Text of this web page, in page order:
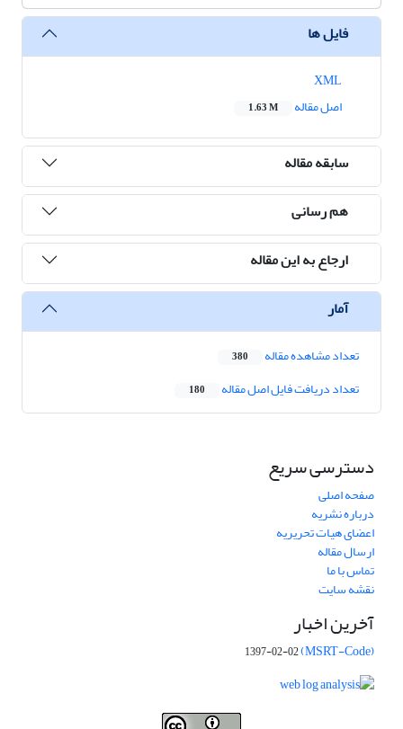
فایل ها
اصل مقاله
1.63 M
سابقه مقاله
هم رسانی
ارجاع به این مقاله
آمار
تعداد مشاهده مقاله 380
تعداد دریافت فایل اصل مقاله 180
دسترسی سریع
صفحه اصلی
درباره نشریه
اعضای هیات تحریریه
ارسال مقاله
تماس با ما
نقشه سایت
آخرین اخبار
(MSRT-Code)
1397-02-02